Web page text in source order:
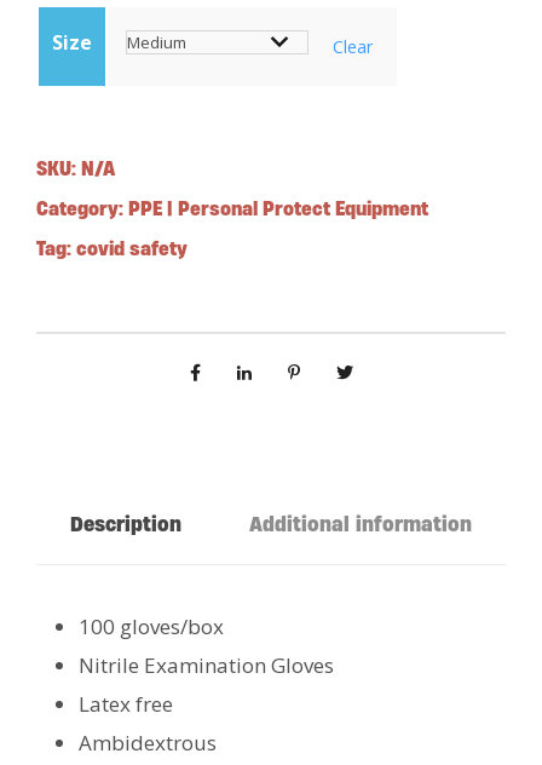
Size Clear
SKU: N/A
Category: PPE | Personal Protect Equipment
Tag: covid safety
Description Additional information
100 gloves/box
Nitrile Examination Gloves
Latex free
Ambidextrous